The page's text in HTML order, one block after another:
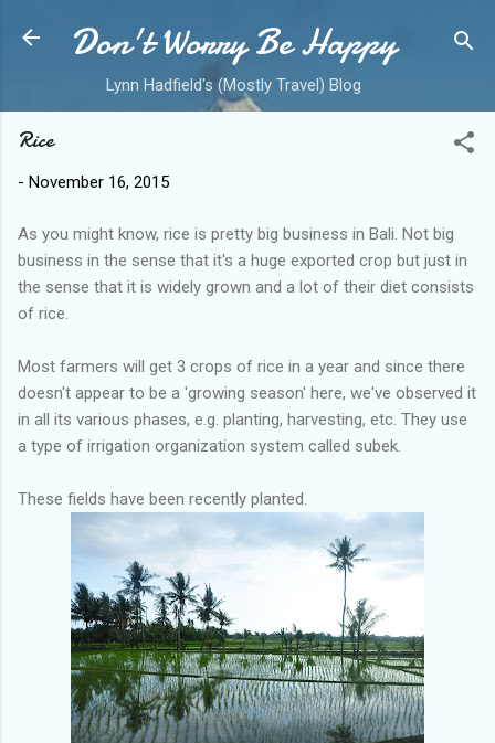
Skip to main content
Don't Worry Be Happy
Lynn Hadfield's (Mostly Travel) Blog
Rice
- November 16, 2015
As you might know, rice is pretty big business in Bali. Not big
business in the sense that it's a huge exported crop but just in
the sense that it is widely grown and a lot of their diet consists
of rice.
Most farmers will get 3 crops of rice in a year and since there
doesn't appear to be a 'growing season' here, we've observed it
in all its various phases, e.g. planting, harvesting, etc. They use
a type of irrigation organization system called subek.
These fields have been recently planted.